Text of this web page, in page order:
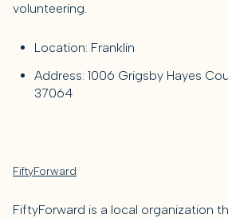
volunteering.
Location: Franklin
Address: 1006 Grigsby Hayes
37064
FiftyForward
FiftyForward is a local organization